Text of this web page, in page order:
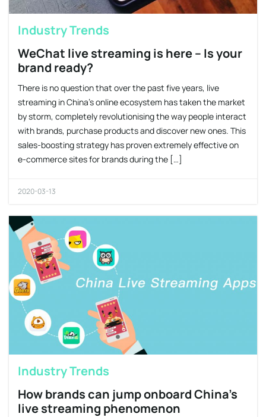
Industry Trends
WeChat live streaming is here – Is your
brand ready?
There is no question that over the past five years, live
streaming in China’s online ecosystem has taken the market
by storm, completely revolutionising the way people interact
with brands, purchase products and discover new ones. This
sales-boosting strategy has proven extremely effective on
e-commerce sites for brands during the […]
2020-03-13
Industry Trends
How brands can jump onboard China’s
live streaming phenomenon